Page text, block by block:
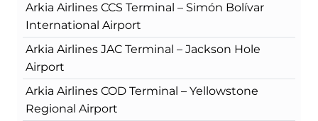
Arkia Airlines CCS Terminal – Simón Bolívar
International Airport
Arkia Airlines JAC Terminal – Jackson Hole
Airport
Arkia Airlines COD Terminal – Yellowstone
Regional Airport